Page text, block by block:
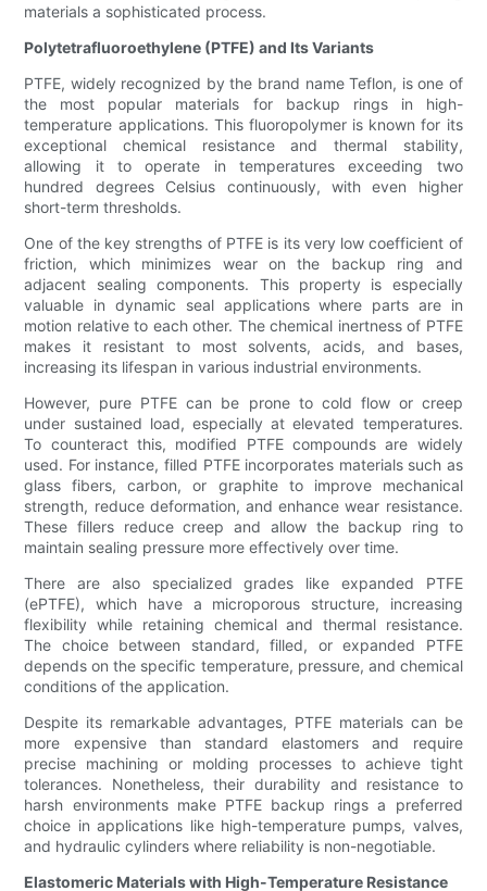
materials a sophisticated process.
Polytetrafluoroethylene (PTFE) and Its Variants
PTFE, widely recognized by the brand name Teflon, is one of
the most popular materials for backup rings in high-
temperature applications. This fluoropolymer is known for its
exceptional chemical resistance and thermal stability,
allowing it to operate in temperatures exceeding two
hundred degrees Celsius continuously, with even higher
short-term thresholds.
One of the key strengths of PTFE is its very low coefficient of
friction, which minimizes wear on the backup ring and
adjacent sealing components. This property is especially
valuable in dynamic seal applications where parts are in
motion relative to each other. The chemical inertness of PTFE
makes it resistant to most solvents, acids, and bases,
increasing its lifespan in various industrial environments.
However, pure PTFE can be prone to cold flow or creep
under sustained load, especially at elevated temperatures.
To counteract this, modified PTFE compounds are widely
used. For instance, filled PTFE incorporates materials such as
glass fibers, carbon, or graphite to improve mechanical
strength, reduce deformation, and enhance wear resistance.
These fillers reduce creep and allow the backup ring to
maintain sealing pressure more effectively over time.
There are also specialized grades like expanded PTFE
(ePTFE), which have a microporous structure, increasing
flexibility while retaining chemical and thermal resistance.
The choice between standard, filled, or expanded PTFE
depends on the specific temperature, pressure, and chemical
conditions of the application.
Despite its remarkable advantages, PTFE materials can be
more expensive than standard elastomers and require
precise machining or molding processes to achieve tight
tolerances. Nonetheless, their durability and resistance to
harsh environments make PTFE backup rings a preferred
choice in applications like high-temperature pumps, valves,
and hydraulic cylinders where reliability is non-negotiable.
Elastomeric Materials with High-Temperature Resistance